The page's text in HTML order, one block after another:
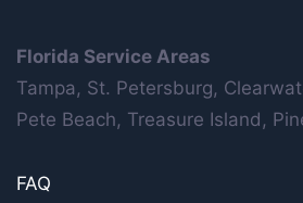
Florida Service Areas
Tampa, St. Petersburg,
Pete Beach, Treasure Island,
FAQ